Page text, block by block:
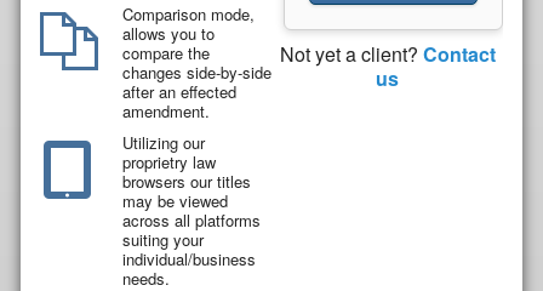
Comparison mode,
allows you to
compare the
changes side-by-side
after an effected
amendment.
Utilizing our
proprietry law
browsers our titles
may be viewed
across all platforms
suiting your
individual/business
needs.
Not yet a client? Contact
us